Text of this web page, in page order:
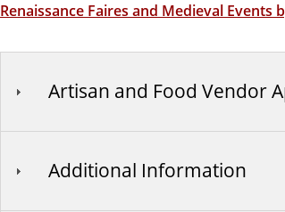
Renaissance Faires and Medieval Events
Artisan and Food Vendor
Additional Information